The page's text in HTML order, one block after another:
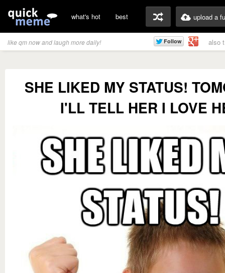
what's hot best upload a
like qm now and laugh more daily! also
SHE LIKED MY STATUS!
I'LL TELL HER I LOVE